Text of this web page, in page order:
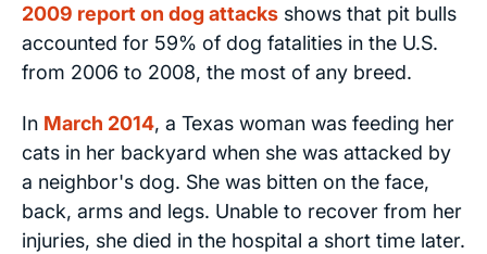
2009 report on dog attacks shows that pit bulls
accounted for 59% of dog fatalities in the U.S.
from 2006 to 2008, the most of any breed.
In March 2014, a Texas woman was feeding her
cats in her backyard when she was attacked by
a neighbor's dog. She was bitten on the face,
back, arms and legs. Unable to recover from her
injuries, she died in the hospital a short time later.